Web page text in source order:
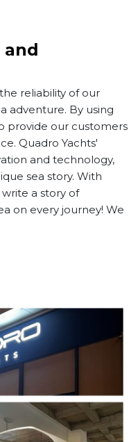
reliability of our
adventure. By using
provide our customers
Quadro Yachts'
and technology,
sea story. With
a story of
on every journey! We